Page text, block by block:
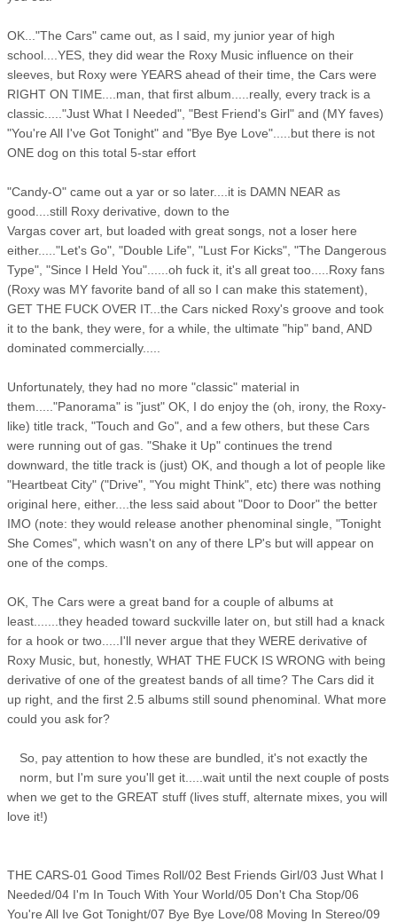
OK..."The Cars" came out, as I said, my junior year of high
school....YES, they did wear the Roxy Music influence on their
sleeves, but Roxy were YEARS ahead of their time, the Cars were
RIGHT ON TIME....man, that first album.....really, every track is a
classic....."Just What I Needed", "Best Friend's Girl" and (MY faves)
"You're All I've Got Tonight" and "Bye Bye Love".....but there is not
ONE dog on this total 5-star effort
"Candy-O" came out a yar or so later....it is DAMN NEAR as
good....still Roxy derivative, down to the
Vargas cover art, but loaded with great songs, not a loser here
either....."Let's Go", "Double Life", "Lust For Kicks", "The Dangerous
Type", "Since I Held You"......oh fuck it, it's all great too.....Roxy fans
(Roxy was MY favorite band of all so I can make this statement),
GET THE FUCK OVER IT...the Cars nicked Roxy's groove and took
it to the bank, they were, for a while, the ultimate "hip" band, AND
dominated commercially.....
Unfortunately, they had no more "classic" material in
them....."Panorama" is "just" OK, I do enjoy the (oh, irony, the Roxy-
like) title track, "Touch and Go", and a few others, but these Cars
were running out of gas. "Shake it Up" continues the trend
downward, the title track is (just) OK, and though a lot of people like
"Heartbeat City" ("Drive", "You might Think", etc) there was nothing
original here, either....the less said about "Door to Door" the better
IMO (note: they would release another phenominal single, "Tonight
She Comes", which wasn't on any of there LP's but will appear on
one of the comps.
OK, The Cars were a great band for a couple of albums at
least.......they headed toward suckville later on, but still had a knack
for a hook or two.....I'll never argue that they WERE derivative of
Roxy Music, but, honestly, WHAT THE FUCK IS WRONG with being
derivative of one of the greatest bands of all time? The Cars did it
up right, and the first 2.5 albums still sound phenominal. What more
could you ask for?
So, pay attention to how these are bundled, it's not exactly the
norm, but I'm sure you'll get it.....wait until the next couple of posts
when we get to the GREAT stuff (lives stuff, alternate mixes, you will
love it!)
THE CARS-01 Good Times Roll/02 Best Friends Girl/03 Just What I
Needed/04 I'm In Touch With Your World/05 Don't Cha Stop/06
You're All Ive Got Tonight/07 Bye Bye Love/08 Moving In Stereo/09